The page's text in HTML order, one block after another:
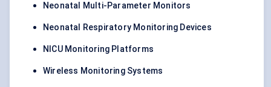
Neonatal Multi-Parameter Monitors
Neonatal Respiratory Monitoring Devices
NICU Monitoring Platforms
Wireless Monitoring Systems